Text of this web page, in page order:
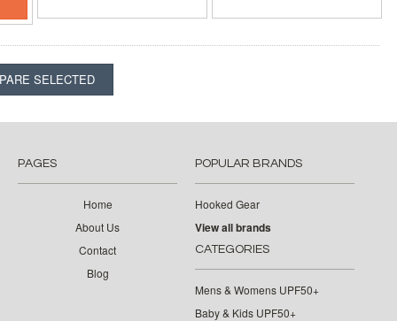
PAGES
Home
About Us
Contact
Blog
POPULAR BRANDS
Hooked Gear
View all brands
CATEGORIES
Mens & Womens UPF50+
Baby & Kids UPF50+